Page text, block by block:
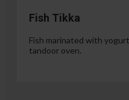
Fish Tikka
Fish marinated with
tandoor oven.